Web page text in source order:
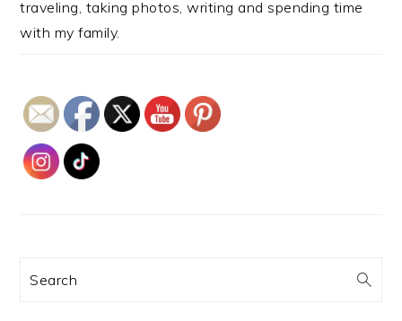
traveling, taking photos, writing and spending time
with my family.
Search